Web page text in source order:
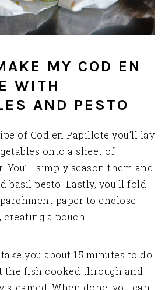
MY COD EN
WITH
AND PESTO
of Cod en Papillote you’ll lay
onto a sheet of
You’ll simply season them and
basil pesto. Lastly, you’ll fold
paper to enclose
a pouch.
you about 15 minutes to do.
the fish cooked through and